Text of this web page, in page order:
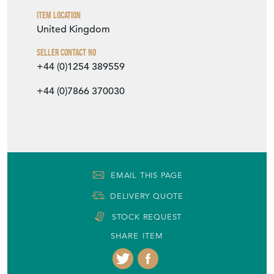
Item Location
United Kingdom
Seller Contact No
+44 (0)1254 389559
+44 (0)7866 370030
EMAIL THIS PAGE
DELIVERY QUOTE
STOCK REQUEST
SHARE ITEM